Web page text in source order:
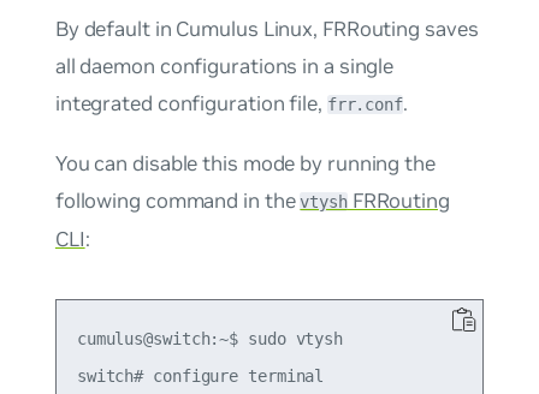
By default in Cumulus Linux, FRRouting saves
all daemon configurations in a single
integrated configuration file, frr.conf.
You can disable this mode by running the
following command in thevtyshFRRouting
CLI:
cumulus@switch:~$ sudo vtysh
switch# configure terminal